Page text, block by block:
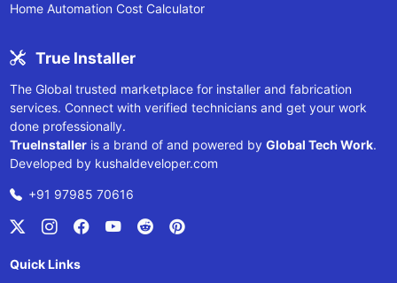
Home Automation Cost Calculator
True Installer
The Global trusted marketplace for installer and fabrication
services. Connect with verified technicians and get your work
done professionally.
TrueInstalleris a brand of and powered by Global Tech Work.
Developed by kushaldeveloper.com
+91 97985 70616
Quick Links